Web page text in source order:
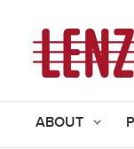
ABOUT